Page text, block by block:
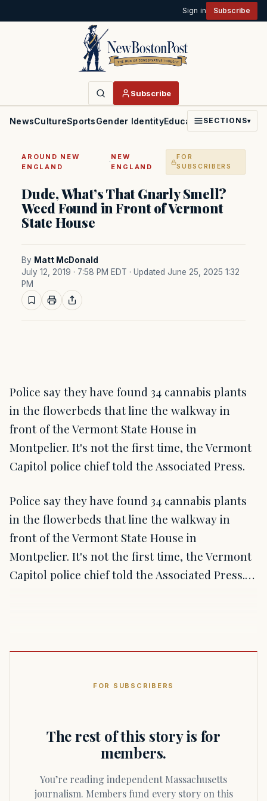
Sign in Subscribe
Subscribe
NewsCultureSportsGender IdentityEducationPoliticsFaith
SECTIONS▾
AROUND NEW
ENGLAND
·
NEW
ENGLAND
FOR
SUBSCRIBERS
Dude, What’s That Gnarly Smell?
Weed Found in Front of Vermont
State House
By Matt McDonald
July 12, 2019 · 7:58 PM EDT · Updated June 25, 2025 1:32
PM
Police say they have found 34 cannabis plants
in the flowerbeds that line the walkway in
front of the Vermont State House in
Montpelier. It's not the first time, the Vermont
Capitol police chief told the Associated Press.
Police say they have found 34 cannabis plants
in the flowerbeds that line the walkway in
front of the Vermont State House in
Montpelier. It's not the first time, the Vermont
Capitol police chief told the Associated Press.…
FOR SUBSCRIBERS
The rest of this story is for
members.
You’re reading independent Massachusetts
journalism. Members fund every story on this